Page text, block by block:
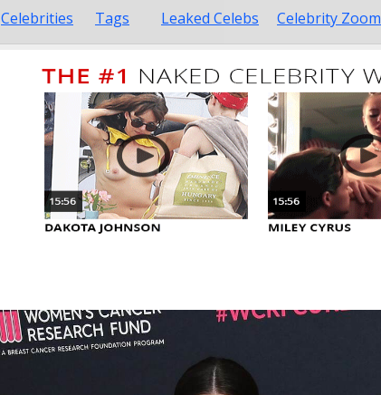
Celebrities Tags Leaked Celebs Celebrity Zoom